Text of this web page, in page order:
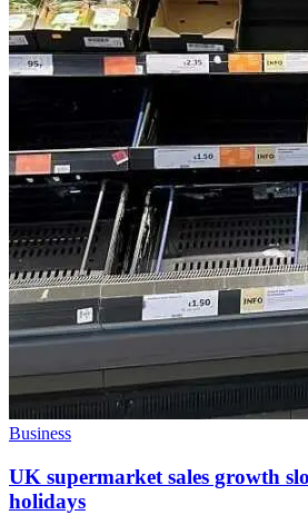
Business
UK supermarket sales growth
holidays